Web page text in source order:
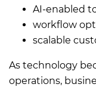
AI-enabled
workflow
scalable
As technology
operations,